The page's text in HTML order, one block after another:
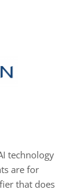
technology
are for
that does